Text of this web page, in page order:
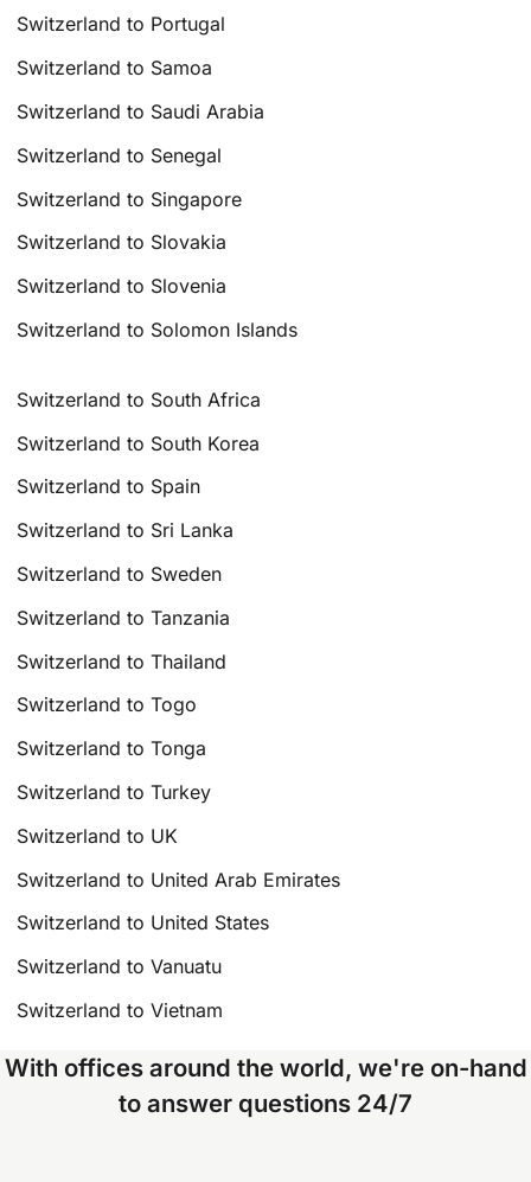
Switzerland to Portugal
Switzerland to Samoa
Switzerland to Saudi Arabia
Switzerland to Senegal
Switzerland to Singapore
Switzerland to Slovakia
Switzerland to Slovenia
Switzerland to Solomon Islands
Switzerland to South Africa
Switzerland to South Korea
Switzerland to Spain
Switzerland to Sri Lanka
Switzerland to Sweden
Switzerland to Tanzania
Switzerland to Thailand
Switzerland to Togo
Switzerland to Tonga
Switzerland to Turkey
Switzerland to UK
Switzerland to United Arab Emirates
Switzerland to United States
Switzerland to Vanuatu
Switzerland to Vietnam
With offices around the world, we're on-hand
to answer questions 24/7